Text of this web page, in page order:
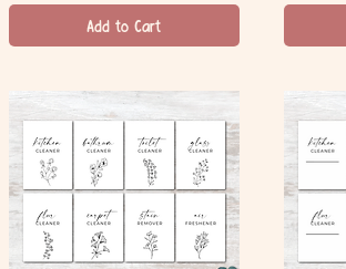
Add to Cart